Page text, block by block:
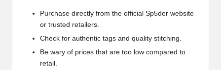
Purchase directly from the official Sp5der website
or trusted retailers.
Check for authentic tags and quality stitching.
Be wary of prices that are too low compared to
retail.